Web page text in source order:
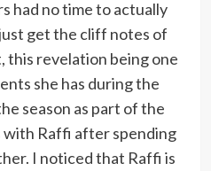
had no time to actually
get the cliff notes of
this revelation being one
she has during the
season as part of the
with Raffi after spending
I noticed that Raffi is